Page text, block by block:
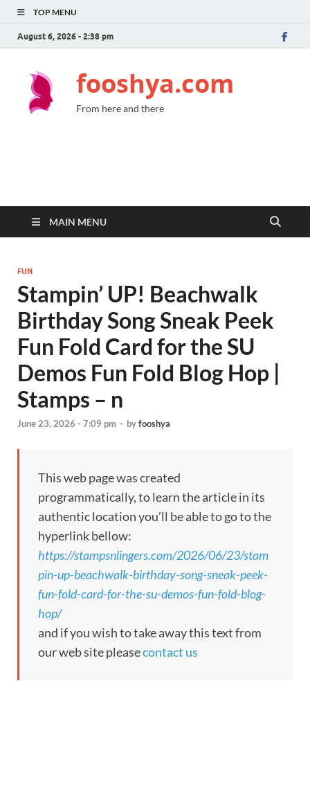
TOP MENU
August 6, 2026 - 2:38 pm
fooshya.com
From here and there
MAIN MENU
FUN
Stampin’ UP! Beachwalk
Birthday Song Sneak Peek
Fun Fold Card for the SU
Demos Fun Fold Blog Hop |
Stamps – n
June 23, 2026 - 7:09 pm - byfooshya
This web page was created
programmatically, to learn the article in its
authentic location you’ll be able to go to the
hyperlink bellow:
https://stampsnlingers.com/2026/06/23/stam
pin-up-beachwalk-birthday-song-sneak-peek-
fun-fold-card-for-the-su-demos-fun-fold-blog-
hop/
and if you wish to take away this text from
our web site pleasecontact us